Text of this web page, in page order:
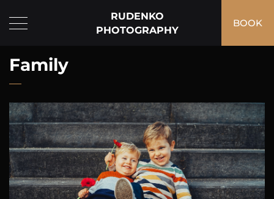
RUDENKO
PHOTOGRAPHY
BOOK
Family